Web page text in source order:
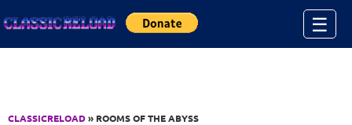
☰
CLASSICRELOAD» ROOMS OF THE ABYSS